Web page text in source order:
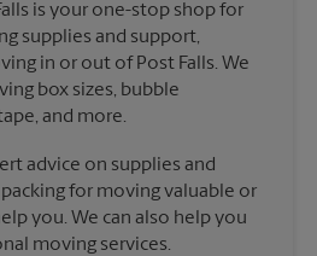
is your one-stop shop for
supplies and support,
in or out of Post Falls. We
box sizes, bubble
and more.
advice on supplies and
for moving valuable or
you. We can also help you
moving services.